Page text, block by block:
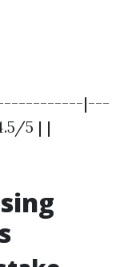
|---
5 | |